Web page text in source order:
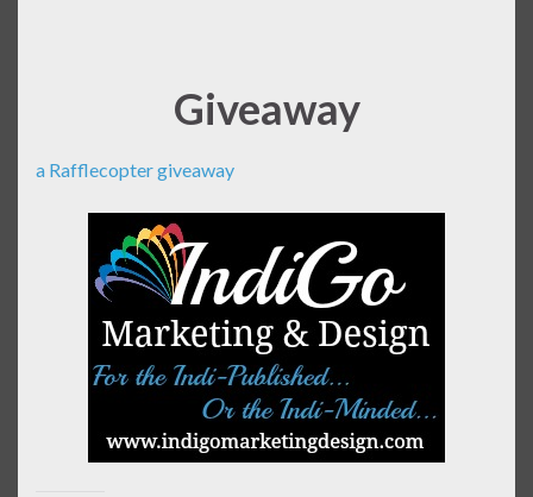
Giveaway
a Rafflecopter giveaway